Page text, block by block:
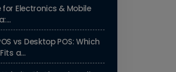
for Electronics & Mobile
vs Desktop POS: Which
a...